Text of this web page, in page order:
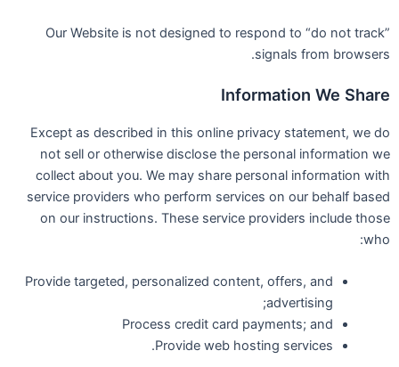
Our Website is not designed to respond to “do not track”
signals from browsers.
Information We Share
Except as described in this online privacy statement, we do
not sell or otherwise disclose the personal information we
collect about you. We may share personal information with
service providers who perform services on our behalf based
on our instructions. These service providers include those
who:
Provide targeted, personalized content, offers, and
advertising;
Process credit card payments; and
Provide web hosting services.